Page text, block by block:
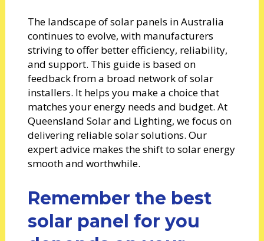
The landscape of solar panels in Australia
continues to evolve, with manufacturers
striving to offer better efficiency, reliability,
and support. This guide is based on
feedback from a broad network of solar
installers. It helps you make a choice that
matches your energy needs and budget. At
Queensland Solar and Lighting, we focus on
delivering reliable solar solutions. Our
expert advice makes the shift to solar energy
smooth and worthwhile.
Remember the best
solar panel for you